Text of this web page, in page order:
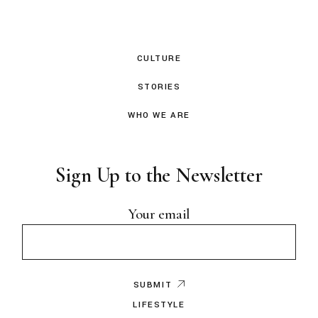
CULTURE
STORIES
WHO WE ARE
Sign Up to the Newsletter
Your email
SUBMIT
LIFESTYLE